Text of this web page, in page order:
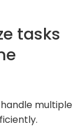
tasks
multiple